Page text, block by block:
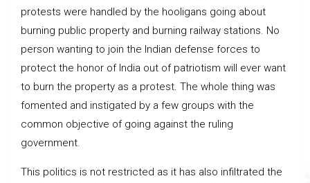
protests were handled by the hooligans going about
burning public property and burning railway stations. No
person wanting to join the Indian defense forces to
protect the honor of India out of patriotism will ever want
to burn the property as a protest. The whole thing was
fomented and instigated by a few groups with the
common objective of going against the ruling
government.
This politics is not restricted as it has also infiltrated the